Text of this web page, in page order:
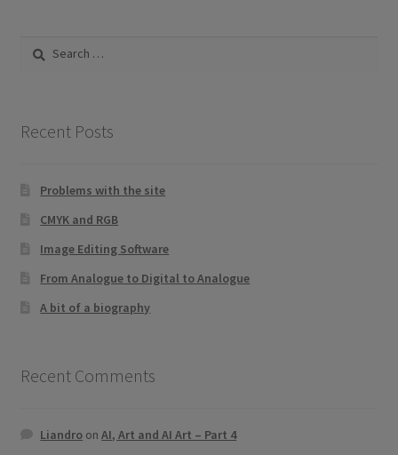
Search
Recent Posts
Problems with the site
CMYK and RGB
Image Editing Software
From Analogue to Digital to Analogue
A bit of a biography
Recent Comments
Liandro onAI, Art and AI Art – Part 4